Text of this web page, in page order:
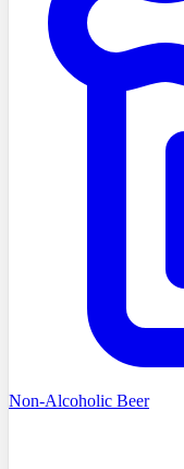
Non-Alcoholic Beer